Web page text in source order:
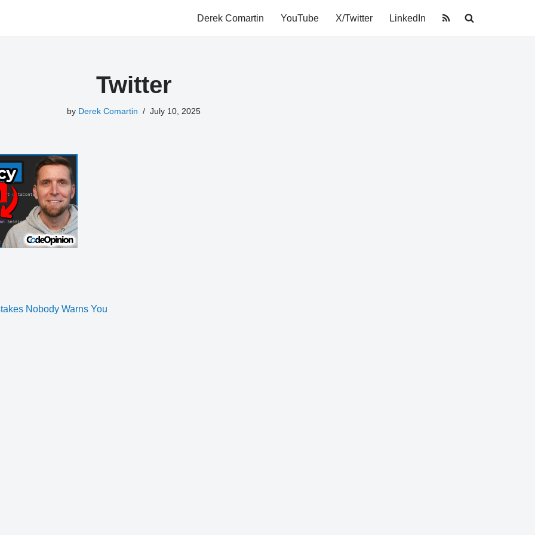
Derek Comartin YouTube X/Twitter LinkedIn
Twitter
by Derek Comartin July 10, 2025
Nobody Warns You